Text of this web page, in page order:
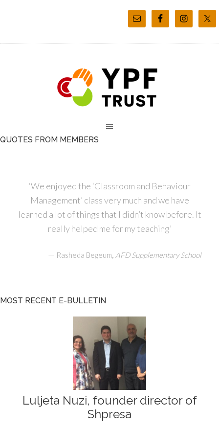
QUOTES FROM MEMBERS
‘We enjoyed the ‘Classroom and Behaviour
Management’ class very much and we have
learned a lot of things that I didn’t know before. It
really helped me for my teaching’
— Rasheda Begeum, AFD Supplementary School
MOST RECENT E-BULLETIN
Luljeta Nuzi, founder director of
Shpresa